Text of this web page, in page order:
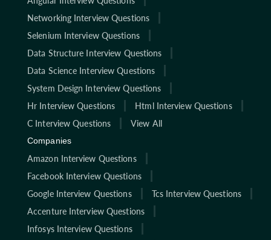
Networking Interview Questions
Selenium Interview Questions
Data Structure Interview Questions
Data Science Interview Questions
System Design Interview Questions
Hr Interview Questions
Html Interview Questions
C Interview Questions
View All
Companies
Amazon Interview Questions
Facebook Interview Questions
Google Interview Questions
Tcs Interview Questions
Accenture Interview Questions
Infosys Interview Questions